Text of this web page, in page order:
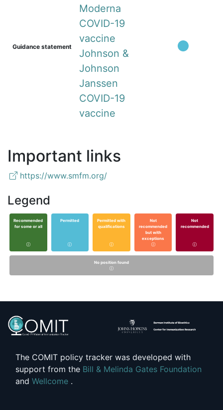
Guidance statement
Moderna
COVID-19
vaccine
Johnson &
Johnson
Janssen
COVID-19
vaccine
Important links
https://www.smfm.org/
Legend
Recommended
for some or all
Permitted
Permitted with
qualifications
Not
recommended
but with
exceptions
Not
recommended
No position found
The COMIT policy tracker was developed with
support from the Bill & Melinda Gates Foundation
and Wellcome .